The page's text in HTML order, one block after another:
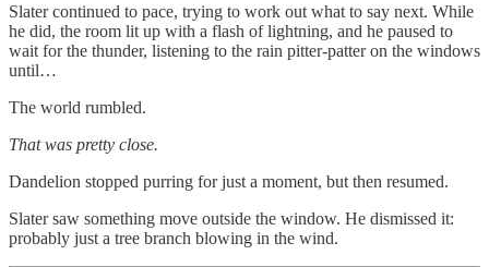
Slater continued to pace, trying to work out what to say next. While
he did, the room lit up with a flash of lightning, and he paused to
wait for the thunder, listening to the rain pitter-patter on the windows
until…
The world rumbled.
That was pretty close.
Dandelion stopped purring for just a moment, but then resumed.
Slater saw something move outside the window. He dismissed it:
probably just a tree branch blowing in the wind.